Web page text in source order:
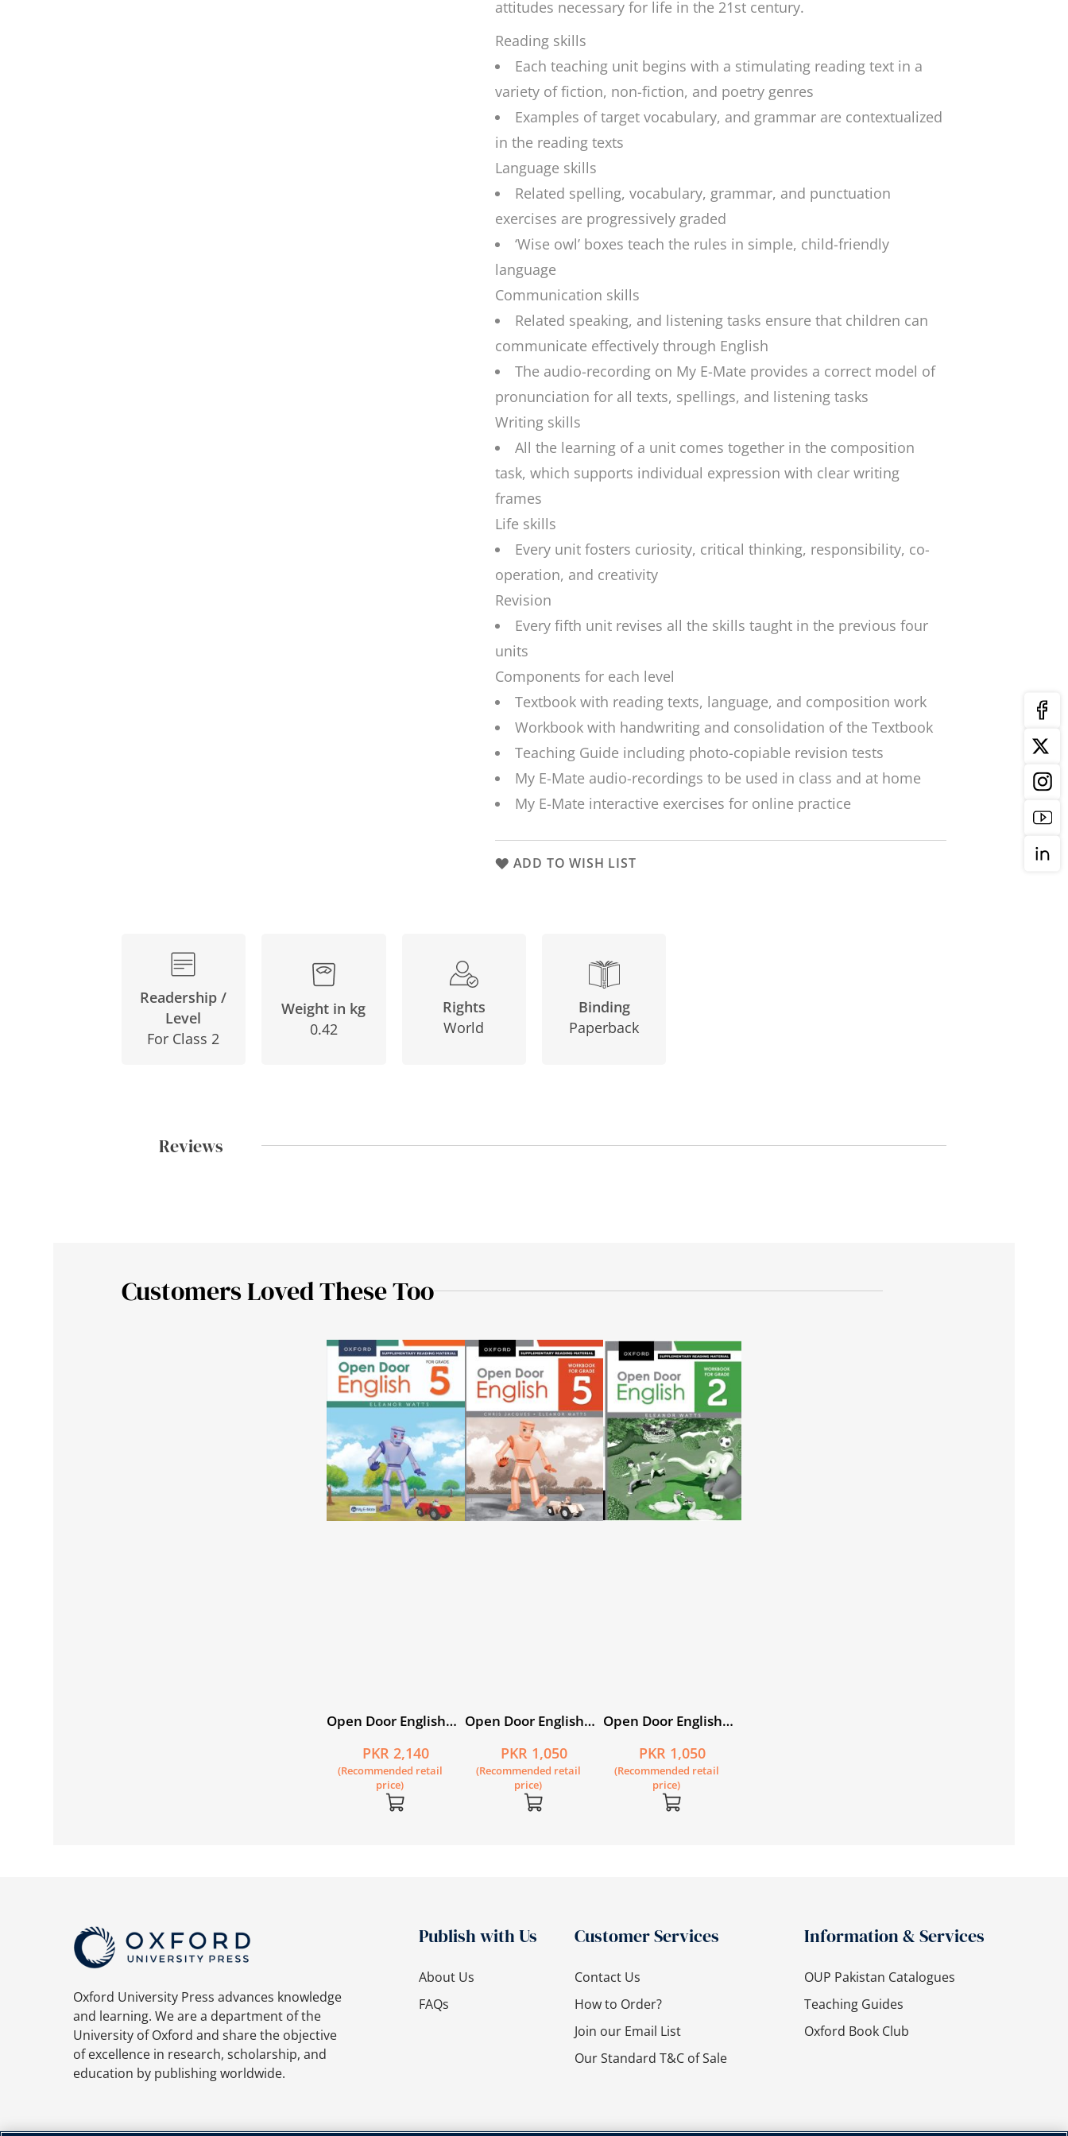
attitudes necessary for life in the 21st century.
Reading skills
Each teaching unit begins with a stimulating reading text in a
variety of fiction, non-fiction, and poetry genres
Examples of target vocabulary, and grammar are contextualized
in the reading texts
Language skills
Related spelling, vocabulary, grammar, and punctuation
exercises are progressively graded
‘Wise owl’ boxes teach the rules in simple, child-friendly
language
Communication skills
Related speaking, and listening tasks ensure that children can
communicate effectively through English
The audio-recording on My E-Mate provides a correct model of
pronunciation for all texts, spellings, and listening tasks
Writing skills
All the learning of a unit comes together in the composition
task, which supports individual expression with clear writing
frames
Life skills
Every unit fosters curiosity, critical thinking, responsibility, co-
operation, and creativity
Revision
Every fifth unit revises all the skills taught in the previous four
units
Components for each level
Textbook with reading texts, language, and composition work
Workbook with handwriting and consolidation of the Textbook
Teaching Guide including photo-copiable revision tests
My E-Mate audio-recordings to be used in class and at home
My E-Mate interactive exercises for online practice
ADD TO WISH LIST
Readership /
Level
For Class 2
Weight in kg
0.42
Rights
World
Binding
Paperback
Reviews
Customers Loved These Too
Open Door English
PKR 2,140
(Recommended retail
price)
Open Door English
PKR 1,050
(Recommended retail
price)
Open Door English
PKR 1,050
(Recommended retail
price)
Oxford University Press advances knowledge
and learning. We are a department of the
University of Oxford and share the objective
of excellence in research, scholarship, and
education by publishing worldwide.
Publish with Us
About Us
FAQs
Customer Services
Contact Us
How to Order?
Join our Email List
Our Standard T&C of Sale
Information & Services
OUP Pakistan Catalogues
Teaching Guides
Oxford Book Club